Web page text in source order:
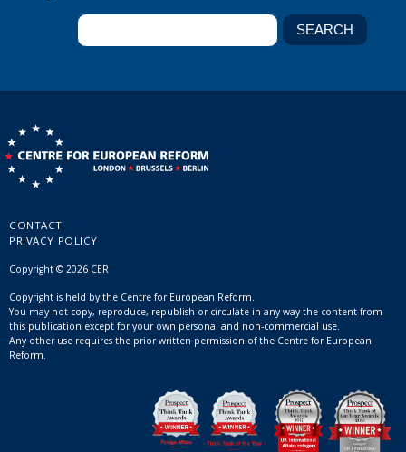
CONTACT
PRIVACY POLICY
Copyright © 2026 CER
Copyright is held by the Centre for European Reform.
You may not copy, reproduce, republish or circulate in any way the content from
this publication except for your own personal and non-commercial use.
Any other use requires the prior written permission of the Centre for European
Reform.